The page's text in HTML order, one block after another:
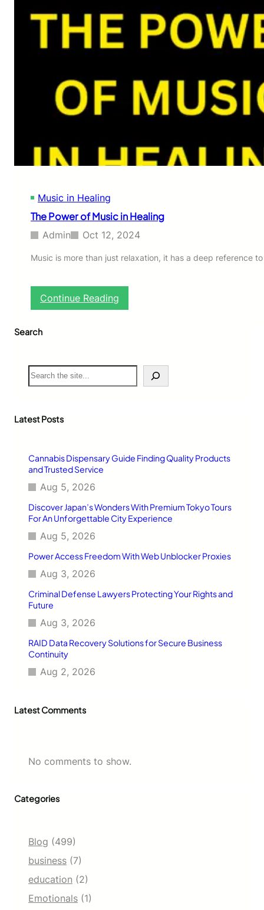
Music in Healing
The Power of Music in Healing
Admin Oct 12, 2024
Music is more than just relaxation, it has a deep reference
Continue Reading
T
w
i
H
e
i
Search
S
e
c
Latest Posts
Cannabis Dispensary Guide Finding Quality Products
and Trusted Service
Aug 5, 2026
Discover Japan’s Wonders With Premium Tokyo Tours
For An Unforgettable City Experience
Aug 5, 2026
Power Access Freedom With Web Unblocker Proxies
Aug 3, 2026
Criminal Defense Lawyers Protecting Your Rights and
Future
Aug 3, 2026
RAID Data Recovery Solutions for Secure Business
Continuity
Aug 2, 2026
Latest Comments
No comments to show.
Categories
Blog (499)
business (7)
education (2)
Emotionals (1)